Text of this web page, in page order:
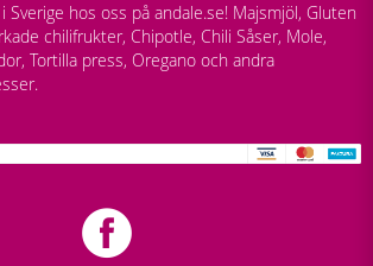
Sverige hos oss på andale.se! Majsmjöl, Gluten
chilifrukter, Chipotle, Chili Såser, Mole,
Tortilla press, Oregano och andra